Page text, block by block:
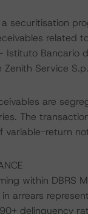
a securitisation
related
Istituto Bancario
Service
are
The
variable-return
within DBRS
arrears
delinquency